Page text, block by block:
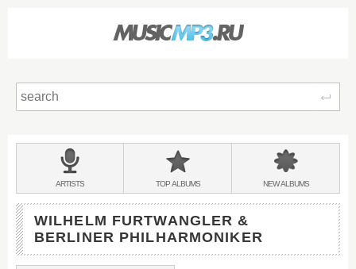
BANDS
&
ARTISTS TOPALBUMS NEWALBUMS
WILHELM FURTWANGLER &
BERLINER PHILHARMONIKER